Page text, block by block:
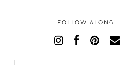
FOLLOW ALONG!